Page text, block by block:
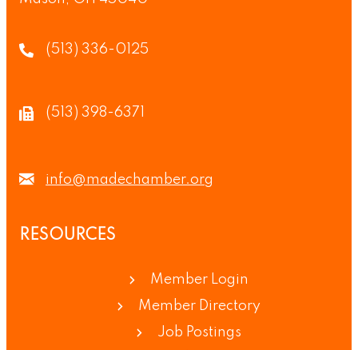
(513) 336-0125
(513) 398-6371
info@madechamber.org
RESOURCES
Member Login
Member Directory
Job Postings